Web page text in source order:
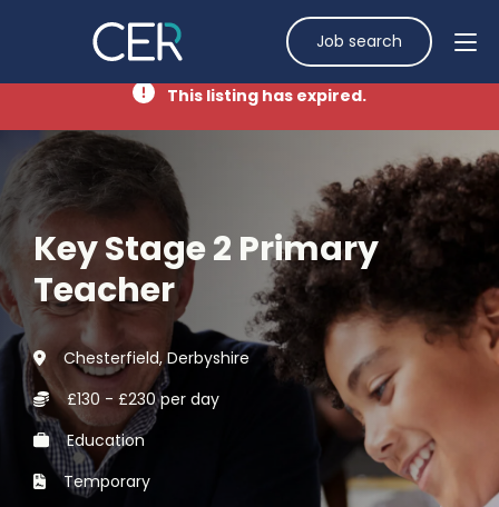
Job search
This listing has expired.
Key Stage 2 Primary
Teacher
Chesterfield, Derbyshire
£130 - £230 per day
Education
Temporary